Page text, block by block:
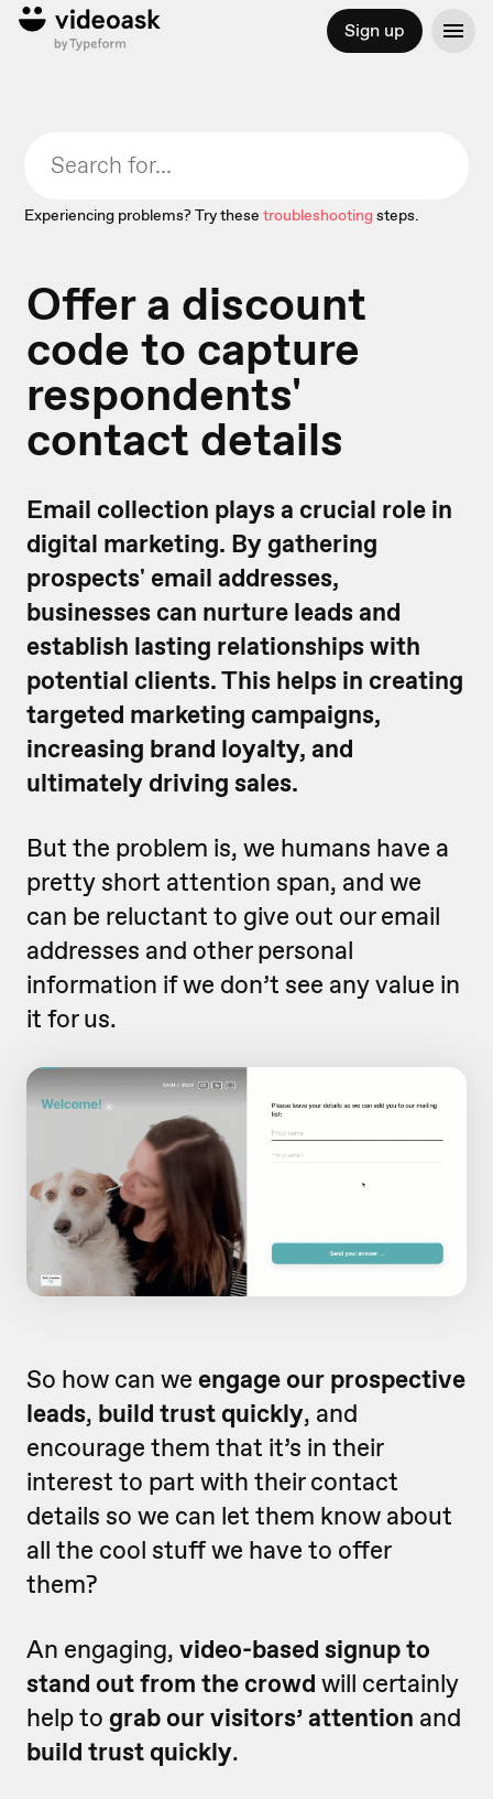
Sign up
Experiencing problems? Try these troubleshootingsteps.
Offer a discount
code to capture
respondents'
contact details
Email collection plays a crucial role in
digital marketing. By gathering
prospects' email addresses,
businesses can nurture leads and
establish lasting relationships with
potential clients. This helps in creating
targeted marketing campaigns,
increasing brand loyalty, and
ultimately driving sales.
But the problem is, we humans have a
pretty short attention span, and we
can be reluctant to give out our email
addresses and other personal
information if we don’t see any value in
it for us.
So how can we engage our prospective
leads, build trust quickly, and
encourage them that it’s in their
interest to part with their contact
details so we can let them know about
all the cool stuff we have to offer
them?
An engaging, video-based signup to
stand out from the crowd will certainly
help to grab our visitors’ attention and
build trust quickly.